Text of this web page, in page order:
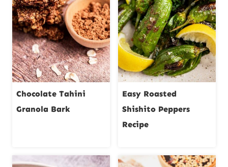
Chocolate Tahini
Granola Bark
Easy Roasted
Shishito Peppers
Recipe